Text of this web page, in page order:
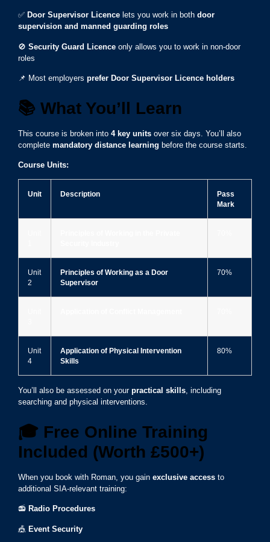
✅ Door Supervisor Licence lets you work in both door
supervision and manned guarding roles
🚫 Security Guard Licence only allows you to work in non-door
roles
📌 Most employers prefer Door Supervisor Licence holders
📚 What You’ll Learn
This course is broken into 4 key units over six days. You’ll also
complete mandatory distance learning before the course starts.
Course Units:
Unit Description
Pass
Mark
Unit
2
Principles of Working as a Door
Supervisor
70%
Unit
4
Application of Physical Intervention
Skills
80%
You’ll also be assessed on your practical skills, including
searching and physical interventions.
🎓 Free Online Training
Included (Worth £500+)
When you book with Roman, you gain exclusive access to
additional SIA-relevant training:
📻 Radio Procedures
🎪 Event Security